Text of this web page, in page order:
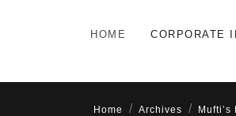
HOME CORPORATE
Home Archives Mufti’s